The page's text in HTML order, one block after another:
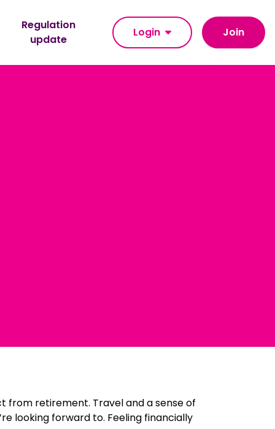
Regulation
update
Login Join
from retirement. Travel and a sense of
looking forward to. Feeling financially